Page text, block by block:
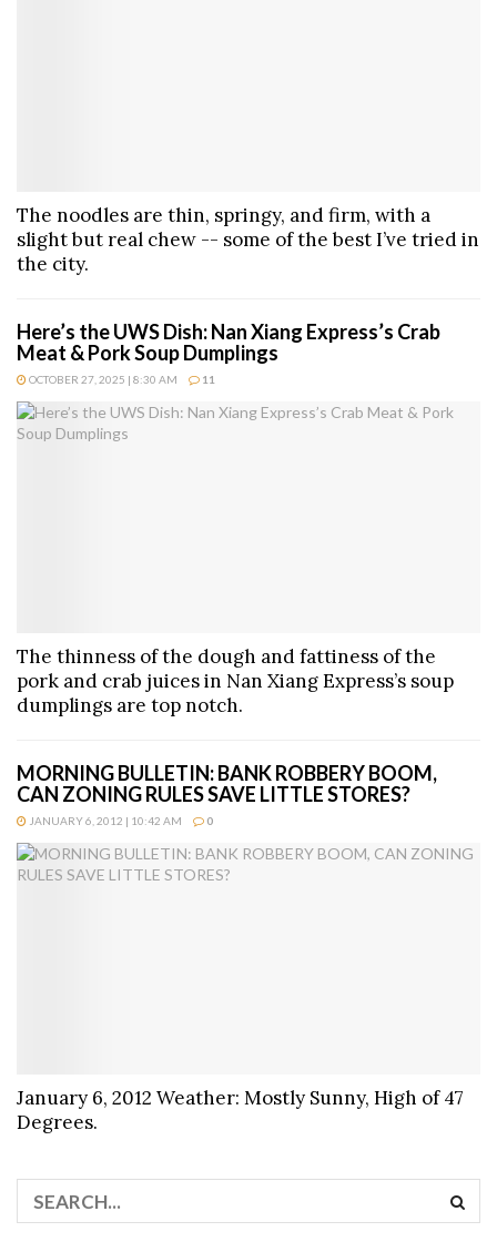
The noodles are thin, springy, and firm, with a
slight but real chew -- some of the best I’ve tried in
the city.
Here’s the UWS Dish: Nan Xiang Express’s Crab
Meat & Pork Soup Dumplings
OCTOBER 27, 2025 | 8:30 AM 11
The thinness of the dough and fattiness of the
pork and crab juices in Nan Xiang Express’s soup
dumplings are top notch.
MORNING BULLETIN: BANK ROBBERY BOOM,
CAN ZONING RULES SAVE LITTLE STORES?
JANUARY 6, 2012 | 10:42 AM 0
January 6, 2012 Weather: Mostly Sunny, High of 47
Degrees.